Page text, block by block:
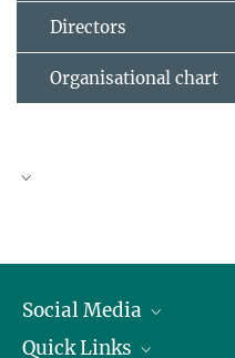
Directors
Organisational chart
Social Media
Linkedin
Quick Links